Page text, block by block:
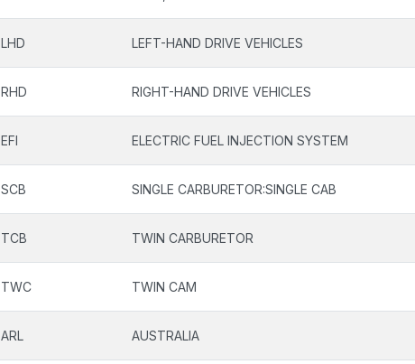
LHD LEFT-HAND DRIVE VEHICLES
RHD RIGHT-HAND DRIVE VEHICLES
EFI ELECTRIC FUEL INJECTION SYSTEM
SCB SINGLE CARBURETOR:SINGLE CAB
TCB TWIN CARBURETOR
TWC TWIN CAM
ARL AUSTRALIA